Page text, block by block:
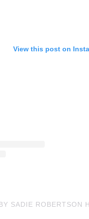
View this post on